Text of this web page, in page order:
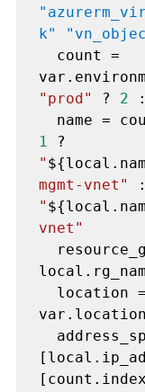
k"
"prod"
? 2
1
"
mgmt-vnet"
"
vnet"
var.location